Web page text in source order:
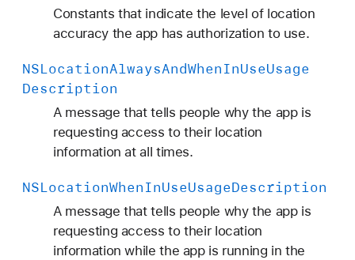
Constants that indicate the level of location
accuracy the app has authorization to use.
NSLocationAlwaysAndWhenInUseUsage
Description
A message that tells people why the app is
requesting access to their location
information at all times.
NSLocationWhenInUseUsageDescription
A message that tells people why the app is
requesting access to their location
information while the app is running in the